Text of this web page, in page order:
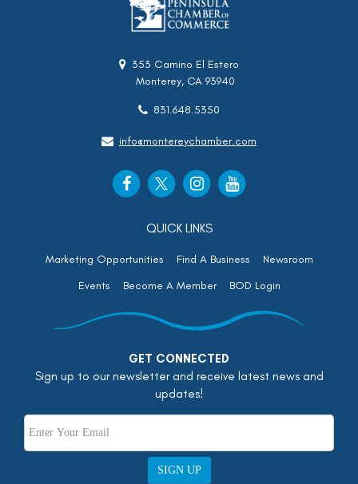
353 Camino El Estero
Monterey, CA 93940
831.648.5350
info@montereychamber.com
QUICK LINKS
Marketing Opportunities Find A Business
Newsroom
Events
Become A Member BOD Login
GET CONNECTED
Sign up to our newsletter and receive latest news and
updates!
SIGN UP